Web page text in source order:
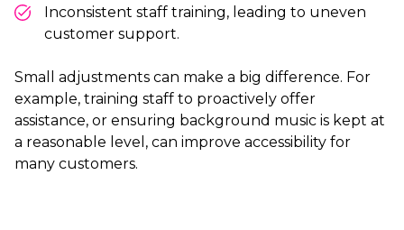
Inconsistent staff training, leading to uneven
customer support.
Small adjustments can make a big difference. For
example, training staff to proactively offer
assistance, or ensuring background music is kept at
a reasonable level, can improve accessibility for
many customers.